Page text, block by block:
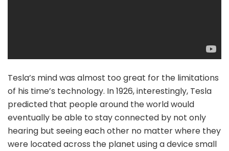
Tesla’s mind was almost too great for the limitations
of his time’s technology. In 1926, interestingly, Tesla
predicted that people around the world would
eventually be able to stay connected by not only
hearing but seeing each other no matter where they
were located across the planet using a device small